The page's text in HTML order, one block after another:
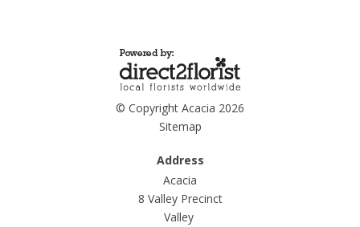
© Copyright Acacia 2026
Sitemap
Address
Acacia
8 Valley Precinct
Valley